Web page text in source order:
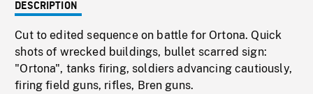
DESCRIPTION
Cut to edited sequence on battle for Ortona. Quick
shots of wrecked buildings, bullet scarred sign:
"Ortona", tanks firing, soldiers advancing cautiously,
firing field guns, rifles, Bren guns.